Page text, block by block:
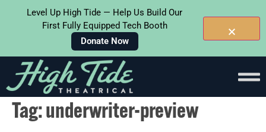
Content
Tag:underwriter-preview
Level Up High Tide — Help Us Build Our
First Fully Equipped Tech Booth
Donate Now